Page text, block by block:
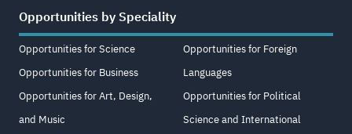
Opportunities by Speciality
Opportunities for Science
Opportunities for Business
Opportunities for Art, Design,
and Music
Opportunities for Foreign
Languages
Opportunities for Political
Science and International